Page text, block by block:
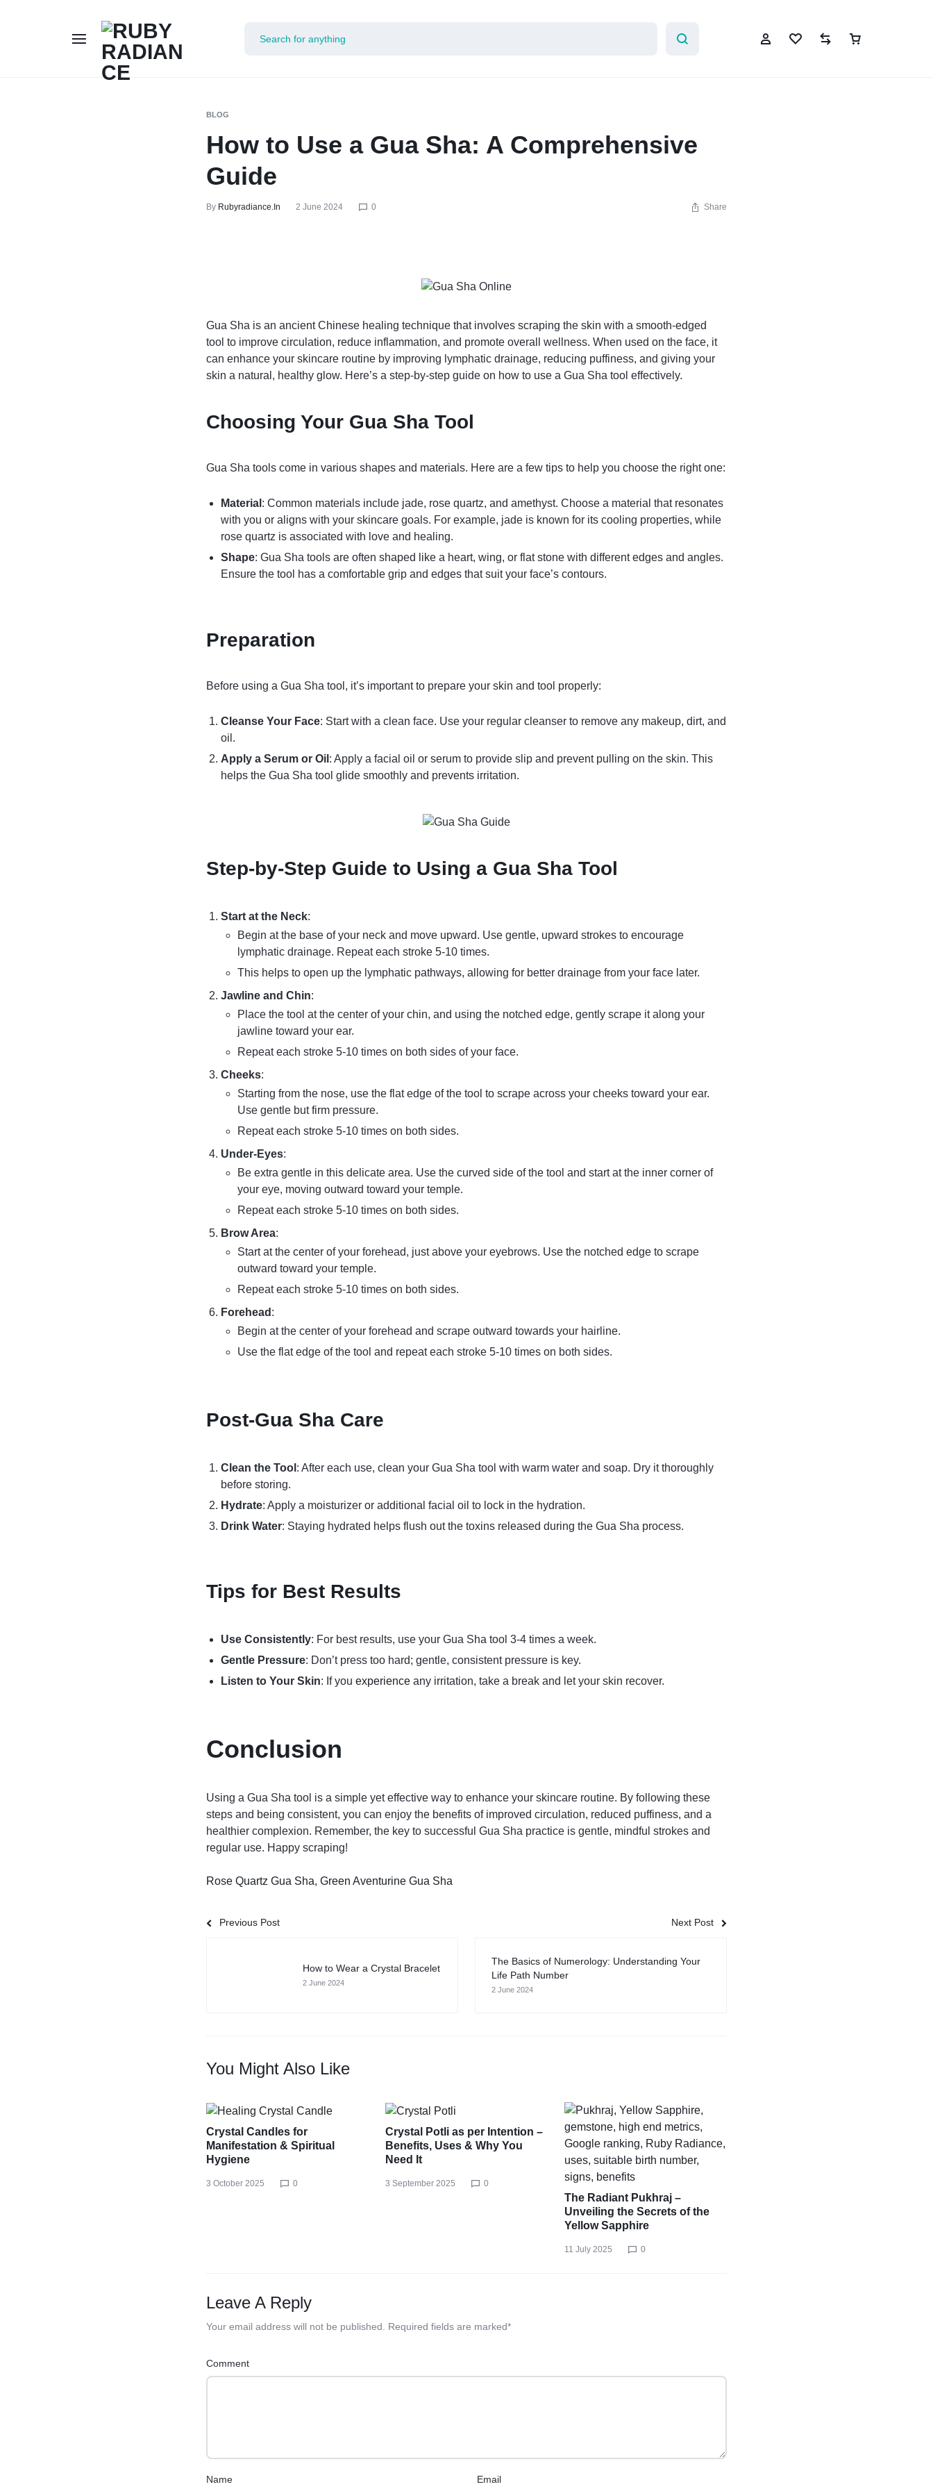
RUBY
BLOG
How to Use a Gua Sha: A Comprehensive
Guide
By Rubyradiance.in 2 June 2024 0 Share
Gua Sha is an ancient Chinese healing technique that involves scraping the skin with a smooth-edged
tool to improve circulation, reduce inflammation, and promote overall wellness. When used on the face, it
can enhance your skincare routine by improving lymphatic drainage, reducing puffiness, and giving your
skin a natural, healthy glow. Here’s a step-by-step guide on how to use a Gua Sha tool effectively.
Choosing Your Gua Sha Tool
Gua Sha tools come in various shapes and materials. Here are a few tips to help you choose the right one:
Material : Common materials include jade, rose quartz, and amethyst. Choose a material that resonates
with you or aligns with your skincare goals. For example, jade is known for its cooling properties, while
rose quartz is associated with love and healing.
Shape: Gua Sha tools are often shaped like a heart, wing, or flat stone with different edges and angles.
Ensure the tool has a comfortable grip and edges that suit your face’s contours.
Preparation
Before using a Gua Sha tool, it’s important to prepare your skin and tool properly:
Cleanse Your Face: Start with a clean face. Use your regular cleanser to remove any makeup, dirt, and
oil.
Apply a Serum or Oil : Apply a facial oil or serum to provide slip and prevent pulling on the skin. This
helps the Gua Sha tool glide smoothly and prevents irritation.
Step-by-Step Guide to Using a Gua Sha Tool
Start at the Neck:
Begin at the base of your neck and move upward. Use gentle, upward strokes to encourage
lymphatic drainage. Repeat each stroke 5-10 times.
This helps to open up the lymphatic pathways, allowing for better drainage from your face later.
Jawline and Chin:
Place the tool at the center of your chin, and using the notched edge, gently scrape it along your
jawline toward your ear.
Repeat each stroke 5-10 times on both sides of your face.
Cheeks:
Starting from the nose, use the flat edge of the tool to scrape across your cheeks toward your ear.
Use gentle but firm pressure.
Repeat each stroke 5-10 times on both sides.
Under-Eyes:
Be extra gentle in this delicate area. Use the curved side of the tool and start at the inner corner of
your eye, moving outward toward your temple.
Repeat each stroke 5-10 times on both sides.
Brow Area:
Start at the center of your forehead, just above your eyebrows. Use the notched edge to scrape
outward toward your temple.
Repeat each stroke 5-10 times on both sides.
Forehead :
Begin at the center of your forehead and scrape outward towards your hairline.
Use the flat edge of the tool and repeat each stroke 5-10 times on both sides.
Post-Gua Sha Care
Clean the Tool : After each use, clean your Gua Sha tool with warm water and soap. Dry it thoroughly
before storing.
Hydrate: Apply a moisturizer or additional facial oil to lock in the hydration.
Drink Water: Staying hydrated helps flush out the toxins released during the Gua Sha process.
Tips for Best Results
Use Consistently: For best results, use your Gua Sha tool 3-4 times a week.
Gentle Pressure: Don’t press too hard; gentle, consistent pressure is key.
Listen to Your Skin: If you experience any irritation, take a break and let your skin recover.
Conclusion
Using a Gua Sha tool is a simple yet effective way to enhance your skincare routine. By following these
steps and being consistent, you can enjoy the benefits of improved circulation, reduced puffiness, and a
healthier complexion. Remember, the key to successful Gua Sha practice is gentle, mindful strokes and
regular use. Happy scraping!
Rose Quartz Gua Sha, Green Aventurine Gua Sha
Previous Post Next Post
How to Wear a Crystal Bracelet
2 June 2024
The Basics of Numerology: Understanding Your
Life Path Number
2 June 2024
You Might Also Like
Crystal Candles for
Manifestation & Spiritual
Hygiene
3 October 2025 0
Crystal Potli as per Intention –
Benefits, Uses & Why You
Need It
3 September 2025 0
The Radiant Pukhraj –
Unveiling the Secrets of the
Yellow Sapphire
11 July 2025 0
Leave A Reply
Your email address will not be published. Required fields are marked*
Comment
Name Email